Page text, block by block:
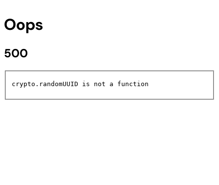
Oops
500
crypto.randomUUID is not a function